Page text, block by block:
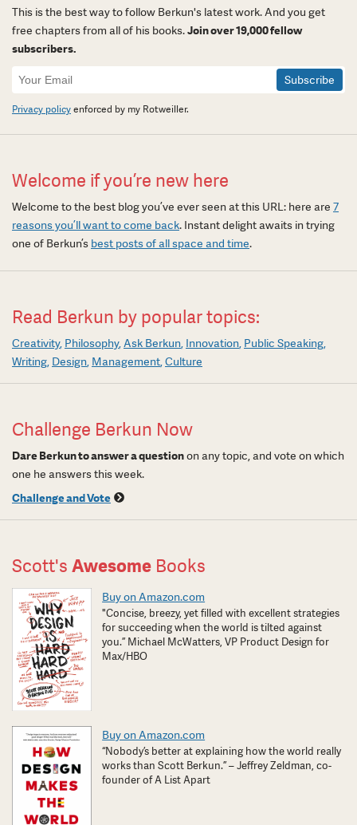
This is the best way to follow Berkun's latest work. And you get
free chapters from all of his books.Join over 19,000 fellow
subscribers.
Newsletter
Signup
Privacy policyenforced by my Rotweiller.
Welcome if you’re new here
Welcome to the best blog you’ve ever seen at this URL: here are 7
reasons you’ll want to come back. Instant delight awaits in trying
one of Berkun’s best posts of all space and time.
Read Berkun by popular topics:
Creativity Philosophy Ask Berkun Innovation Public Speaking
Writing Design Management Culture
Challenge Berkun Now
Dare Berkun to answer a questionon any topic, and vote on which
one he answers this week.
Challenge and Vote
Scott's Awesome Books
Buy on Amazon.com
"Concise, breezy, yet filled with excellent strategies
for succeeding when the world is tilted against
you.” Michael McWatters, VP Product Design for
Max/HBO
Buy on Amazon.com
“Nobody’s better at explaining how the world really
works than Scott Berkun.” – Jeffrey Zeldman, co-
founder of A List Apart